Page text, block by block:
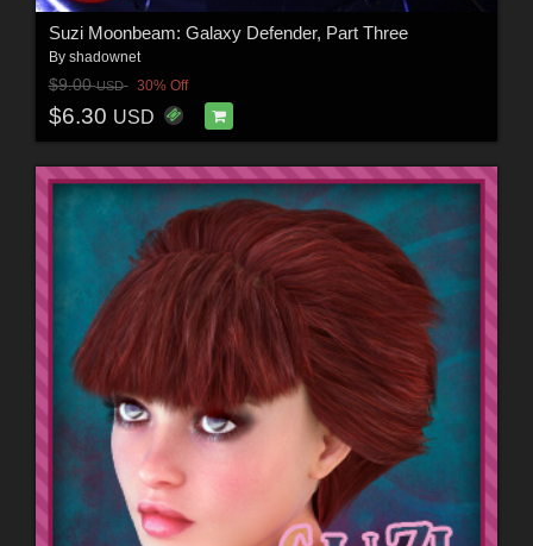
Suzi Moonbeam: Galaxy Defender, Part Three
By shadownet
$9.00USD 30% Off
$6.30 USD